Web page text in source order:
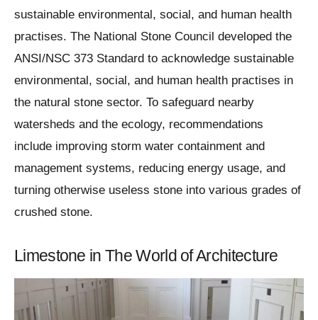
sustainable environmental, social, and human health
practises. The National Stone Council developed the
ANSI/NSC 373 Standard to acknowledge sustainable
environmental, social, and human health practises in
the natural stone sector. To safeguard nearby
watersheds and the ecology, recommendations
include improving storm water containment and
management systems, reducing energy usage, and
turning otherwise useless stone into various grades of
crushed stone.
Limestone in The World of Architecture